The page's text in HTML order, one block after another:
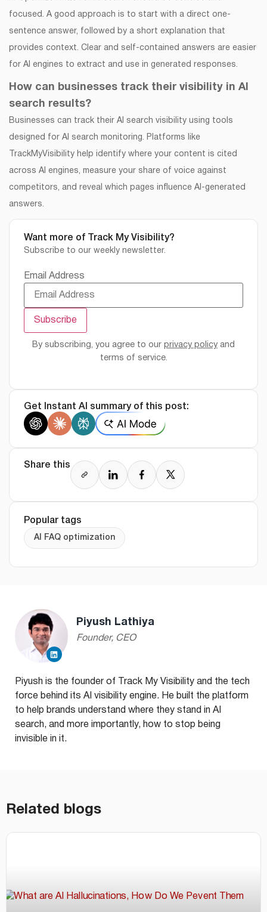
Want more of Track My Visibility?
Subscribe to our weekly newsletter.
Email Address
By subscribing, you agree to our privacy policy and
terms of service.
Get Instant AI summary of this post:
Share this
Popular tags
AI FAQ optimization
focused. A good approach is to start with a direct one-
sentence answer, followed by a short explanation that
provides context. Clear and self-contained answers are easier
for AI engines to extract and use in generated responses.
How can businesses track their visibility in AI
search results?
Businesses can track their AI search visibility using tools
designed for AI search monitoring. Platforms like
TrackMyVisibility help identify where your content is cited
across AI engines, measure your share of voice against
competitors, and reveal which pages influence AI-generated
answers.
Piyush Lathiya
Founder, CEO
Piyush is the founder of Track My Visibility and the tech
force behind its AI visibility engine. He built the platform
to help brands understand where they stand in AI
search, and more importantly, how to stop being
invisible in it.
Related blogs